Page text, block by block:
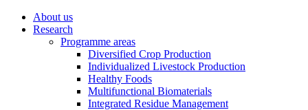
About us
Research
Programme areas
Diversified Crop Production
Individualized Livestock Production
Healthy Foods
Multifunctional Biomaterials
Integrated Residue Management